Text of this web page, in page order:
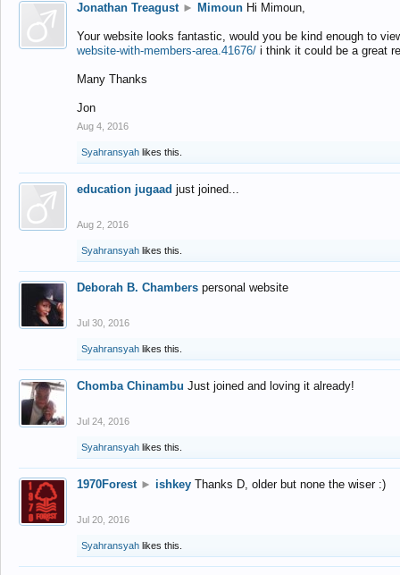
Jonathan Treagust ► Mimoun Hi Mimoun,
Your website looks fantastic, would you be kind enough to
website-with-members-area.41676/ i think it could be a great
Many Thanks
Jon
Aug 4, 2016
Syahransyah likes this.
education jugaad just joined...
Aug 2, 2016
Syahransyah likes this.
Deborah B. Chambers personal website
Jul 30, 2016
Syahransyah likes this.
Chomba Chinambu Just joined and loving it already!
Jul 24, 2016
Syahransyah likes this.
1970Forest ► ishkey Thanks D, older but none the wiser :)
Jul 20, 2016
Syahransyah likes this.